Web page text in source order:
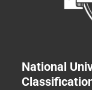
National